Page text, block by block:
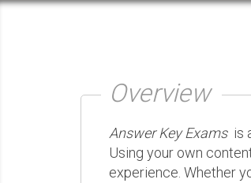
Overview
Answer Key Examsis
Using your own
experience. Whether